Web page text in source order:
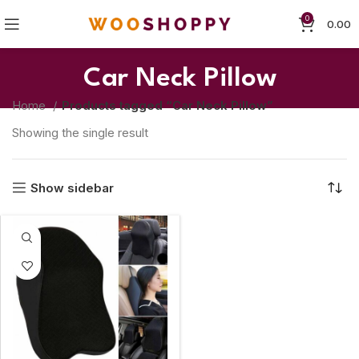
0 0.00
Car Neck Pillow
Home
Products tagged “Car Neck Pillow”
Showing the single result
Show sidebar